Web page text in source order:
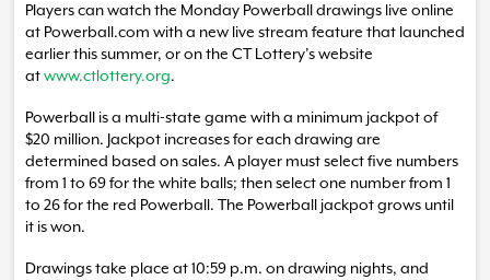
Players can watch the Monday Powerball drawings live online
at Powerball.com with a new live stream feature that launched
earlier this summer, or on the CT Lottery’s website
atwww.ctlottery.org.
Powerball is a multi-state game with a minimum jackpot of
$20 million. Jackpot increases for each drawing are
determined based on sales. A player must select five numbers
from 1 to 69 for the white balls; then select one number from 1
to 26 for the red Powerball. The Powerball jackpot grows until
it is won.
Drawings take place at 10:59 p.m. on drawing nights, and